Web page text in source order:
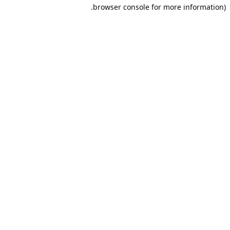
browser console for more information).